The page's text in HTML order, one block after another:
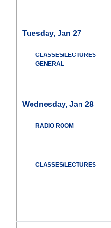
Tuesday, Jan 27
CLASSES/LECTURES
GENERAL
Wednesday, Jan 28
RADIO ROOM
CLASSES/LECTURES